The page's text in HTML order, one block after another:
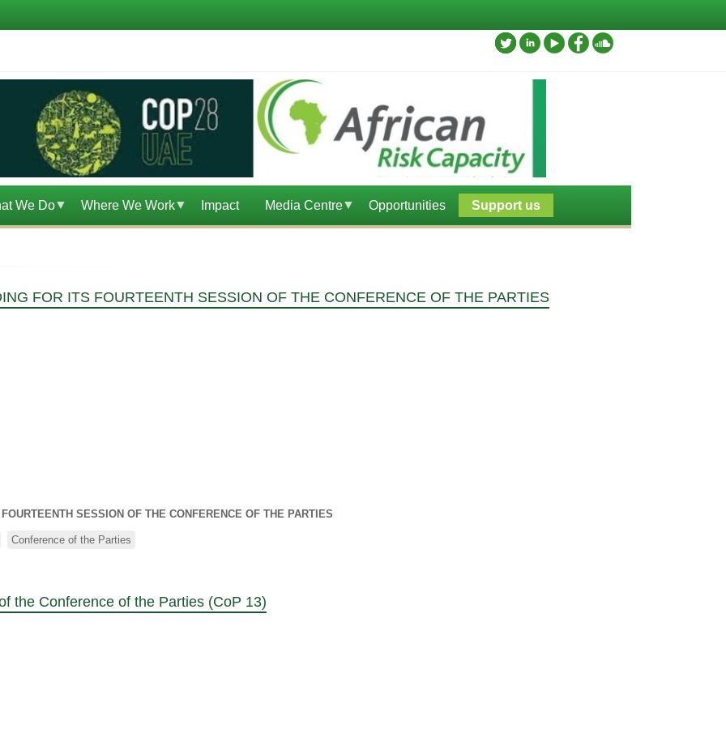
We Do Where We Work Impact Media Centre Opportunities Support us
FOR ITS FOURTEENTH SESSION OF THE CONFERENCE OF THE PARTIES
SESSION OF THE CONFERENCE OF THE PARTIES
Conference of the Parties
the Conference of the Parties (CoP 13)